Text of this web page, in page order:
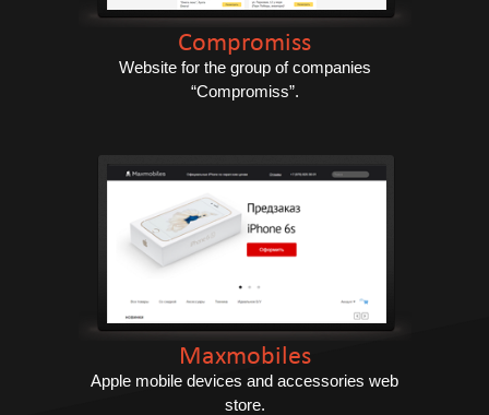
Compromiss
Website for the group of companies
“Compromiss”.
Maxmobiles
Apple mobile devices and accessories web
store.